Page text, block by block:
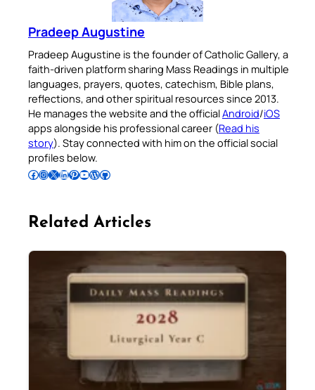
Pradeep Augustine
Pradeep Augustine is the founder of Catholic Gallery, a
faith-driven platform sharing Mass Readings in multiple
languages, prayers, quotes, catechism, Bible plans,
reflections, and other spiritual resources since 2013.
He manages the website and the officialAndroid/iOS
apps alongside his professional career (Read his
story). Stay connected with him on the official social
profiles below.
Follow Pradeep on Facebook Follow Pradeep on InstagramFollow Pradeep on X Follow Pradeep on LinkedIn Follow Pradeep on Pinterest Subscribe to Pradeep’s Youtube Channel Follow Pradeep on WordPress Follow Pradeep on GitHub
Related Articles